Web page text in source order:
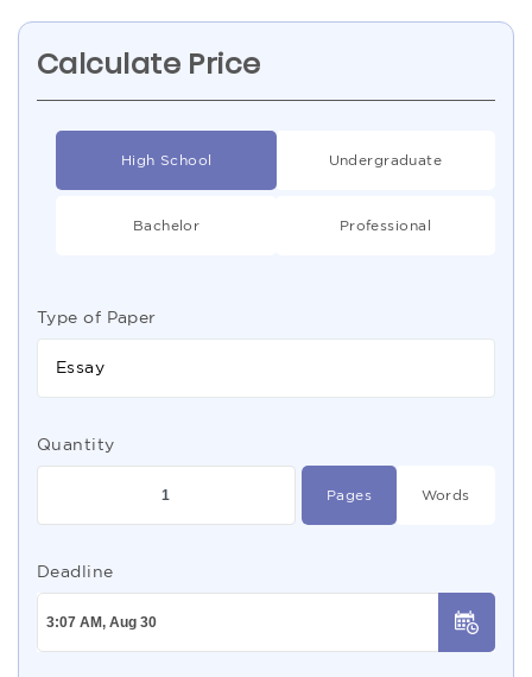
Calculate Price
High School Undergraduate
Bachelor Professional
Type of Paper
Essay
Quantity
Pages Words
Deadline